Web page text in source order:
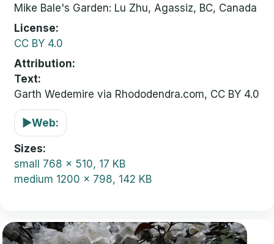
Mike Bale's Garden: Lu Zhu, Agassiz, BC, Canada
License
CC BY 4.0
Attribution
Text:
Garth Wedemire via Rhododendra.com, CC BY 4.0
▶Web:
Sizes
small 768 x 510, 17 KB
medium 1200 x 798, 142 KB